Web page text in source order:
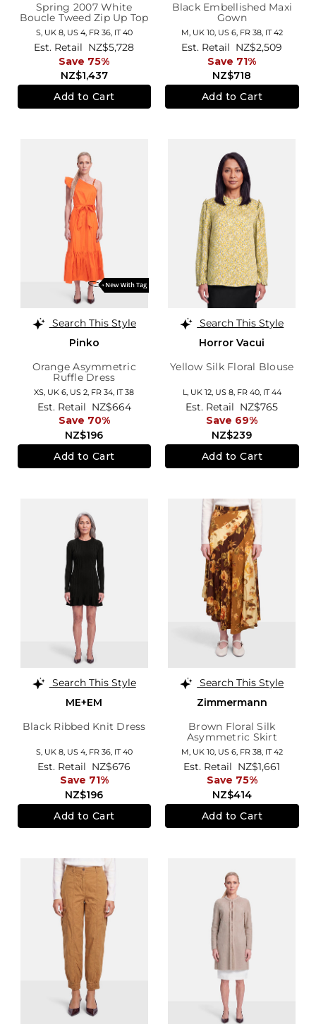
Spring 2007 White
Boucle Tweed Zip Up Top
S, UK 8, US 4, FR 36, IT 40
NZ$1,437
Est. Retail NZ$5,728
Save 75%
Add to Cart
Black Embellished Maxi
Gown
M, UK 10, US 6, FR 38, IT 42
NZ$718
Est. Retail NZ$2,509
Save 71%
Add to Cart
Search This Style
Pinko
Orange Asymmetric
Ruffle Dress
XS, UK 6, US 2, FR 34, IT 38
NZ$196
Est. Retail NZ$664
Save 70%
Add to Cart
Search This Style
Horror Vacui
Yellow Silk Floral Blouse
L, UK 12, US 8, FR 40, IT 44
NZ$239
Est. Retail NZ$765
Save 69%
Add to Cart
Search This Style
ME+EM
Black Ribbed Knit Dress
S, UK 8, US 4, FR 36, IT 40
NZ$196
Est. Retail NZ$676
Save 71%
Add to Cart
Search This Style
Zimmermann
Brown Floral Silk
Asymmetric Skirt
M, UK 10, US 6, FR 38, IT 42
NZ$414
Est. Retail NZ$1,661
Save 75%
Add to Cart